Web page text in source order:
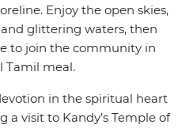
Enjoy the open skies,
glittering waters, then
to join the community in
Tamil meal.
in the spiritual heart
a visit to Kandy’s Temple of